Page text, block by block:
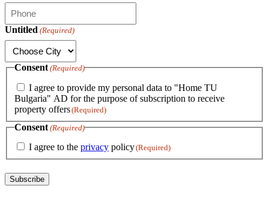
Untitled (Required)
Consent (Required)
I agree to provide my personal data to "Home TU
Bulgaria" AD for the purpose of subscription to receive
property offers(Required)
Consent (Required)
I agree to the privacy policy(Required)
Subscribe